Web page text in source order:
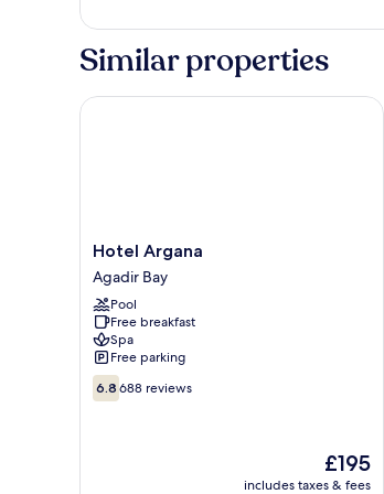
Triple
Desert
Similar properties
Hotel
Argana
Agadir
Bay
Hotel Argana
Agadir Bay
Pool
Free breakfast
Spa
Free parking
6.8
out
6.8 688 reviews
The
price
£195
includes taxes & fees
Hotel Argana